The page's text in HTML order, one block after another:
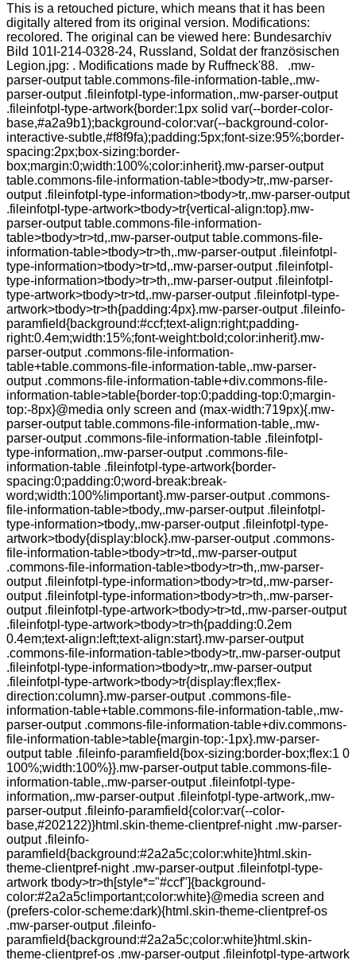
This is a retouched picture, which means that it has been
digitally altered from its original version. Modifications:
recolored. The original can be viewed here: Bundesarchiv
Bild 101I-214-0328-24, Russland, Soldat der französischen
Legion.jpg: . Modifications made by Ruffneck'88. .mw-
parser-output table.commons-file-information-table,.mw-
parser-output .fileinfotpl-type-information,.mw-parser-output
.fileinfotpl-type-artwork{border:1px solid var(--border-color-
base,#a2a9b1);background-color:var(--background-color-
interactive-subtle,#f8f9fa);padding:5px;font-size:95%;border-
spacing:2px;box-sizing:border-
box;margin:0;width:100%;color:inherit}.mw-parser-output
table.commons-file-information-table>tbody>tr,.mw-parser-
output .fileinfotpl-type-information>tbody>tr,.mw-parser-output
.fileinfotpl-type-artwork>tbody>tr{vertical-align:top}.mw-
parser-output table.commons-file-information-
table>tbody>tr>td,.mw-parser-output table.commons-file-
information-table>tbody>tr>th,.mw-parser-output .fileinfotpl-
type-information>tbody>tr>td,.mw-parser-output .fileinfotpl-
type-information>tbody>tr>th,.mw-parser-output .fileinfotpl-
type-artwork>tbody>tr>td,.mw-parser-output .fileinfotpl-type-
artwork>tbody>tr>th{padding:4px}.mw-parser-output .fileinfo-
paramfield{background:#ccf;text-align:right;padding-
right:0.4em;width:15%;font-weight:bold;color:inherit}.mw-
parser-output .commons-file-information-
table+table.commons-file-information-table,.mw-parser-
output .commons-file-information-table+div.commons-file-
information-table>table{border-top:0;padding-top:0;margin-
top:-8px}@media only screen and (max-width:719px){.mw-
parser-output table.commons-file-information-table,.mw-
parser-output .commons-file-information-table .fileinfotpl-
type-information,.mw-parser-output .commons-file-
information-table .fileinfotpl-type-artwork{border-
spacing:0;padding:0;word-break:break-
word;width:100%!important}.mw-parser-output .commons-
file-information-table>tbody,.mw-parser-output .fileinfotpl-
type-information>tbody,.mw-parser-output .fileinfotpl-type-
artwork>tbody{display:block}.mw-parser-output .commons-
file-information-table>tbody>tr>td,.mw-parser-output
.commons-file-information-table>tbody>tr>th,.mw-parser-
output .fileinfotpl-type-information>tbody>tr>td,.mw-parser-
output .fileinfotpl-type-information>tbody>tr>th,.mw-parser-
output .fileinfotpl-type-artwork>tbody>tr>td,.mw-parser-output
.fileinfotpl-type-artwork>tbody>tr>th{padding:0.2em
0.4em;text-align:left;text-align:start}.mw-parser-output
.commons-file-information-table>tbody>tr,.mw-parser-output
.fileinfotpl-type-information>tbody>tr,.mw-parser-output
.fileinfotpl-type-artwork>tbody>tr{display:flex;flex-
direction:column}.mw-parser-output .commons-file-
information-table+table.commons-file-information-table,.mw-
parser-output .commons-file-information-table+div.commons-
file-information-table>table{margin-top:-1px}.mw-parser-
output table .fileinfo-paramfield{box-sizing:border-box;flex:1 0
100%;width:100%}}.mw-parser-output table.commons-file-
information-table,.mw-parser-output .fileinfotpl-type-
information,.mw-parser-output .fileinfotpl-type-artwork,.mw-
parser-output .fileinfo-paramfield{color:var(--color-
base,#202122)}html.skin-theme-clientpref-night .mw-parser-
output .fileinfo-
paramfield{background:#2a2a5c;color:white}html.skin-
theme-clientpref-night .mw-parser-output .fileinfotpl-type-
artwork tbody>tr>th[style*="#ccf"]{background-
color:#2a2a5c!important;color:white}@media screen and
(prefers-color-scheme:dark){html.skin-theme-clientpref-os
.mw-parser-output .fileinfo-
paramfield{background:#2a2a5c;color:white}html.skin-
theme-clientpref-os .mw-parser-output .fileinfotpl-type-artwork